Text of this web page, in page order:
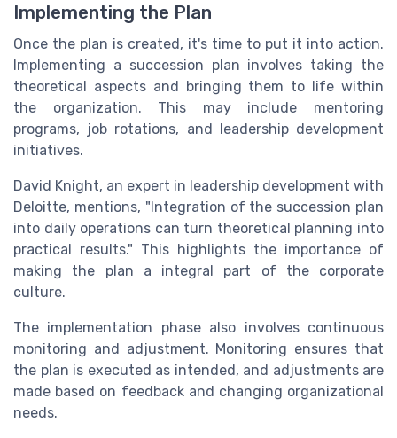
Implementing the Plan
Once the plan is created, it's time to put it into action.
Implementing a succession plan involves taking the
theoretical aspects and bringing them to life within
the organization. This may include mentoring
programs, job rotations, and leadership development
initiatives.
David Knight, an expert in leadership development with
Deloitte, mentions, "Integration of the succession plan
into daily operations can turn theoretical planning into
practical results." This highlights the importance of
making the plan a integral part of the corporate
culture.
The implementation phase also involves continuous
monitoring and adjustment. Monitoring ensures that
the plan is executed as intended, and adjustments are
made based on feedback and changing organizational
needs.